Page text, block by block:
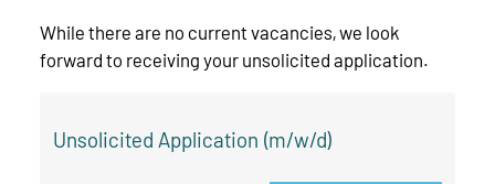
While there are no current vacancies, we look
forward to receiving your unsolicited application.
Unsolicited Application (m/w/d)